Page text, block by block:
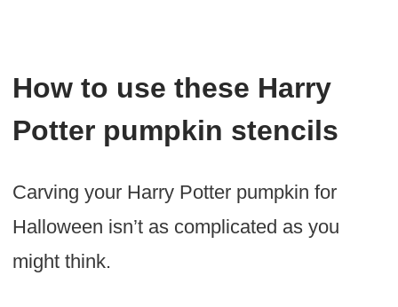
How to use these Harry
Potter pumpkin stencils
Carving your Harry Potter pumpkin for
Halloween isn’t as complicated as you
might think.